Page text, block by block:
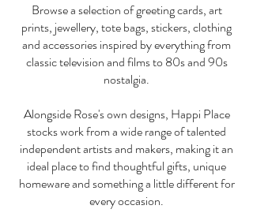
Browse a selection of greeting cards, art
prints, jewellery, tote bags, stickers, clothing
and accessories inspired by everything from
classic television and films to 80s and 90s
nostalgia.
Alongside Rose's own designs, Happi Place
stocks work from a wide range of talented
independent artists and makers, making it an
ideal place to find thoughtful gifts, unique
homeware and something a little different for
every occasion.